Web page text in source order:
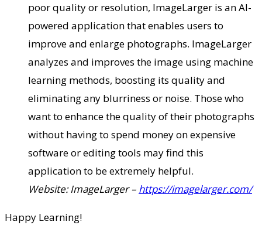
poor quality or resolution, ImageLarger is an AI-
powered application that enables users to
improve and enlarge photographs. ImageLarger
analyzes and improves the image using machine
learning methods, boosting its quality and
eliminating any blurriness or noise. Those who
want to enhance the quality of their photographs
without having to spend money on expensive
software or editing tools may find this
application to be extremely helpful.
Website: ImageLarger – https://imagelarger.com/
Happy Learning!